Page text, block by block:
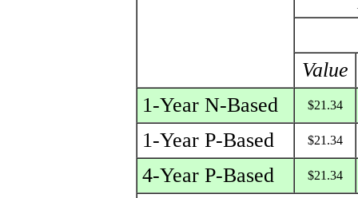
Value
1-Year N-Based
$21.34
1-Year P-Based $21.34
4-Year P-Based $21.34